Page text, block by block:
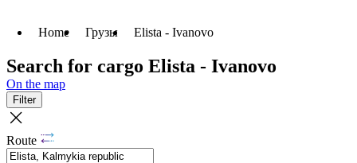
Home Грузы Elista - Ivanovo
Search for cargo Elista - Ivanovo
On the map
Filter
Route